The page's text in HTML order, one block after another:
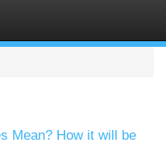
Mean? How it will be